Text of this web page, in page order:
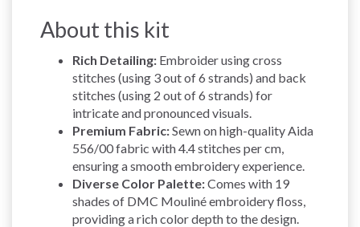
About this kit
Rich Detailing: Embroider using cross
stitches (using 3 out of 6 strands) and back
stitches (using 2 out of 6 strands) for
intricate and pronounced visuals.
Premium Fabric:Sewn on high-quality Aida
556/00 fabric with 4.4 stitches per cm,
ensuring a smooth embroidery experience.
Diverse Color Palette:Comes with 19
shades of DMC Mouliné embroidery floss,
providing a rich color depth to the design.